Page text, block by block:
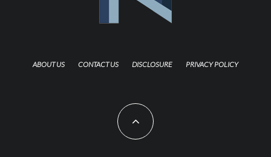
ABOUT US CONTACT US DISCLOSURE PRIVACY POLICY